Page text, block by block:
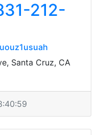
212-
Santa Cruz, CA